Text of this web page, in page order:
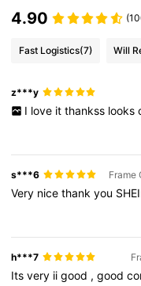
4.90
Fast Logistics(7) Will
z***y
I love it thankss looks
s***6
Very nicethankyou
h***7
Itsvery iigood ,good